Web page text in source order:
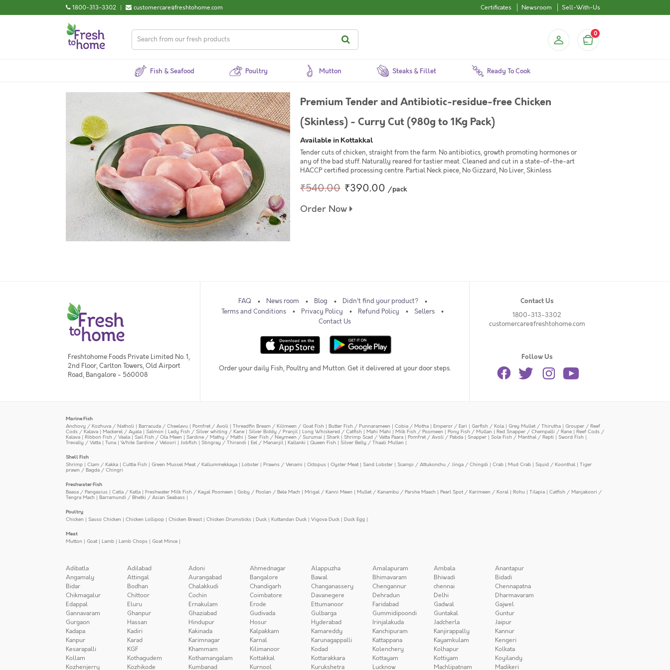
1800-313-3302 | customercare@freshtohome.com Certificates Newsroom Sell-With-Us
0
Fish & Seafood Poultry Mutton Steaks & Fillet Ready To Cook
Premium Tender and Antibiotic-residue-free Chicken
(Skinless) - Curry Cut (980g to 1Kg Pack)
Available in Kottakkal
Tender cuts of chicken, straight from the farm. No antibiotics, growth promoting hormones or
any of the bad stuff. Naturally reared for tastier meat. Cleaned and cut in a state-of-the-art
HACCP certified processing centre. Partial Neck piece, No Gizzard, No Liver, Skinless
₹540.00 ₹390.00 /pack
Order Now
Freshtohome Foods Private Limited No. 1,
2nd Floor, Carlton Towers, Old Airport
Road, Bangalore - 560008
FAQ News room Blog
Didn't find your product?
Terms and Conditions
Privacy Policy Refund Policy
Sellers
Contact Us
Order your daily Fish, Poultry and Mutton. Get it delivered at your door steps.
Contact Us
1800-313-3302
customercare@freshtohome.com
Follow Us
Marine Fish
Anchovy / Kozhuva / Natholi | Barracuda / Cheelavu | Pomfret / Avoli | Threadfin Bream / Kilimeen / Goat Fish | Butter Fish / Punnarameen | Cobia / Motha | Emperor / Eari | Garfish / Kola | Grey Mullet / Thirutha | Grouper / Reef
Cods / Kalava | Mackerel / Ayala | Salmon | Lady Fish / Silver whiting / Kane | Silver Biddy / Pranjil | Long Whiskered / Catfish | Mahi Mahi | Milk Fish / Poomeen | Pony Fish / Mullan | Red Snapper / Chempalli / Rane | Reef Cods /
Kalava | Ribbon Fish / Vaala | Sail Fish / Ola Meen | Sardine / Mathy / Mathi | Seer Fish / Neymeen / Surumai | Shark | Shrimp Scad / Vatta Paara | Pomfret / Avoli / Pabda | Snapper | Sole Fish / Manthal / Repti | Sword Fish |
Trevally / Vatta | Tuna | White Sardine / Veloori | Jobfish | Stingray / Thirandi | Eel / Mananjil | Kallanki | Queen Fish | Silver Belly / Thaali Mullen |
Shell Fish
Shrimp | Clam / Kakka | Cuttle Fish | Green Mussel Meat / Kallummekkaya | Lobster | Prawns / Venami | Octopus | Oyster Meat| Sand Lobster | Scampi / Attukonchu / Jinga / Chingdi | Crab | Mud Crab | Squid / Koonthal | Tiger
prawn / Bagda / Chingri
Freshwater Fish
Baasa / Pangasius | Catla / Katla | Freshwater Milk Fish / Kayal Poomeen | Goby / Poolan / Bele Mach | Mrigal / Kanni Meen | Mullet / Kanambu / Parshe Maach | Pearl Spot / Karimeen / Koral | Rohu | Tilapia | Catfish / Manjakoori /
Tengra Mach | Barramundi / Bhetki / Asian Seabass |
Poultry
Chicken | Sasso Chicken | Chicken Lollipop | Chicken Breast| Chicken Drumsticks | Duck | Kuttandan Duck | Vigova Duck | Duck Egg |
Meat
Mutton | Goat| Lamb | Lamb Chops | Goat Mince |
Adibatla Adilabad Adoni Ahmednagar Alappuzha Amalapuram Ambala
Anantapur
Angamaly
Attingal Aurangabad Bangalore Bawal Bhimavaram Bhiwadi
Bidadi
Bidar
Bodhan Chalakkudi Chandigarh Changanassery Chengannur chennai
Chennapatna
Chikmagalur
Chittoor Cochin Coimbatore Davanegere Dehradun Delhi
Dharmavaram
Edappal
Eluru Ernakulam Erode Ettumanoor Faridabad Gadwal
Gajwel
Gannavaram
Ghanpur Ghaziabad Gudivada Gulbarga Gummidipoondi Guntakal
Guntur
Gurgaon
Hassan Hindupur Hosur Hyderabad Irinjalakuda Jadcherla
Jaipur
Kadapa
Kadiri Kakinada Kalpakkam Kamareddy Kanchipuram Kanjirappally
Kannur
Kanpur
Karad Karimnagar Karnal Karunagappalli Kattappana Kayamkulam
Kengeri
Kesarapalli
KGF Khammam Kilimanoor Kodad Kolenchery Kolhapur
Kolkata
Kollam
Kothagudem Kothamangalam Kottakkal Kottarakkara Kottayam Kottiyam
Koyilandy
Kozhenjerry
Kozhikode Kumbanad Kurnool Kurukshetra Lucknow Machlipatnam Madikeri